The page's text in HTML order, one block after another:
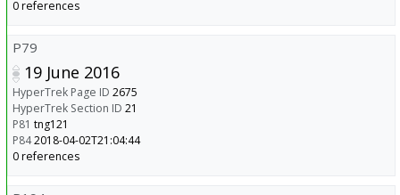
0 references
P79
19 June 2016
HyperTrek Page ID 2675
HyperTrek Section ID 21
P81 tng121
P842018-04-02T21:04:44
0 references